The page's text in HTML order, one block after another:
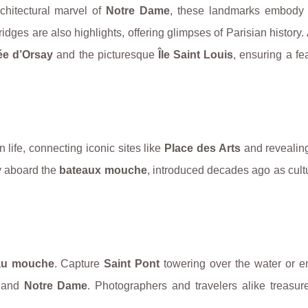
marvel of Notre Dame, these landmarks embody
are also highlights, offering glimpses of Parisian history.
d’Orsay and the picturesque Île Saint Louis, ensuring a
life, connecting iconic sites like Place des Artsand
aboard the bateaux mouche, introduced decades ago as
mouche. CaptureSaint Pont towering over the water or
Notre Dame. Photographers and travelers alike